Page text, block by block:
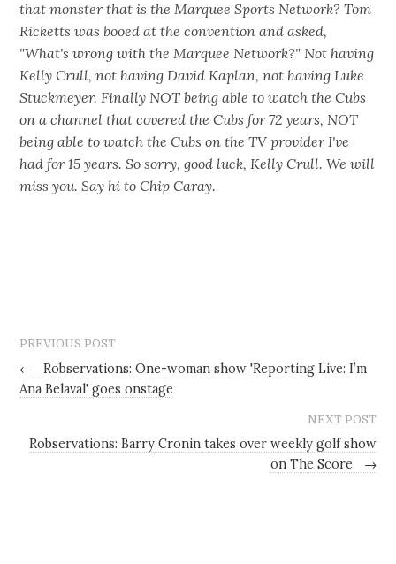
that monster that is the Marquee Sports Network? Tom
Ricketts was booed at the convention and asked,
"What's wrong with the Marquee Network?" Not having
Kelly Crull, not having David Kaplan, not having Luke
Stuckmeyer. Finally NOT being able to watch the Cubs
on a channel that covered the Cubs for 72 years, NOT
being able to watch the Cubs on the TV provider I've
had for 15 years. So sorry, good luck, Kelly Crull. We will
miss you. Say hi to Chip Caray.
PREVIOUS POST
←
Robservations: One-woman show 'Reporting Live: I’m
Ana Belaval' goes onstage
NEXT POST
Robservations: Barry Cronin takes over weekly golf show
on The Score
→